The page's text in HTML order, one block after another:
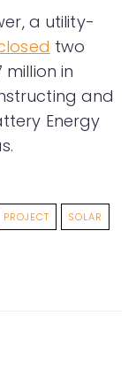
a utility-
two
in
and
Energy
PROJECT SOLAR